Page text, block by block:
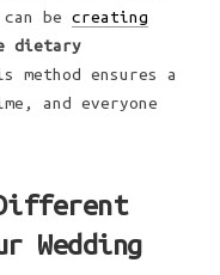
be creating
dietary
method ensures a
and everyone
Different
Wedding